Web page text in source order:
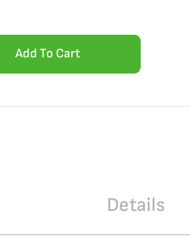
Add To Cart
Details